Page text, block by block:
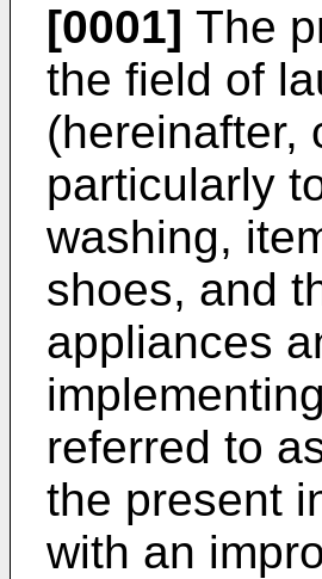
[0001] The
the field of
(hereinafter,
particularly
washing,
shoes, and
appliances
referred to
the present
with an